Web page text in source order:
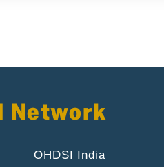
Network
OHDSI India